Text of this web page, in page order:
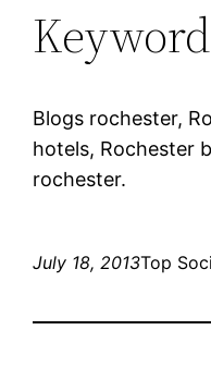
Blogs rochester,
hotels, Rochester
rochester.
July 18, 2013Top